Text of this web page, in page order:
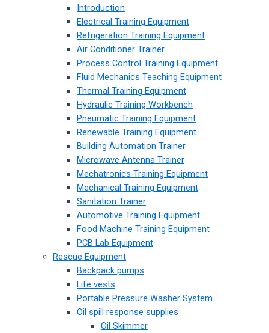
Introduction
Electrical Training Equipment
Refrigeration Training Equipment
Air Conditioner Trainer
Process Control Training Equipment
Fluid Mechanics Teaching Equipment
Thermal Training Equipment
Hydraulic Training Workbench
Pneumatic Training Equipment
Renewable Training Equipment
Building Automation Trainer
Microwave Antenna Trainer
Mechatronics Training Equipment
Mechanical Training Equipment
Sanitation Trainer
Automotive Training Equipment
Food Machine Training Equipment
PCB Lab Equipment
Rescue Equipment
Backpack pumps
Life vests
Portable Pressure Washer System
Oil spill response supplies
Oil Skimmer